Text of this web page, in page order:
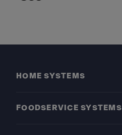
HOME SYSTEMS
FOODSERVICE SYSTEMS